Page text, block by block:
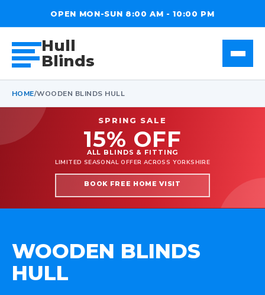
OPEN MON-SUN 8:00 AM - 10:00 PM
Hull
Blinds
HOME/WOODEN BLINDS HULL
SPRING SALE
15% OFF
ALL BLINDS & FITTING
LIMITED SEASONAL OFFER ACROSS YORKSHIRE
BOOK FREE HOME VISIT
WOODEN BLINDS
HULL